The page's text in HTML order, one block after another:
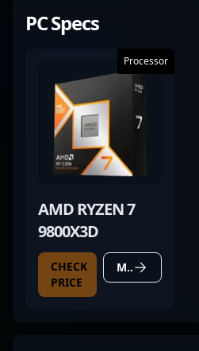
PC Specs
Processor
AMD RYZEN 7
9800X3D
CHECK
PRICE
MORE DETAILS